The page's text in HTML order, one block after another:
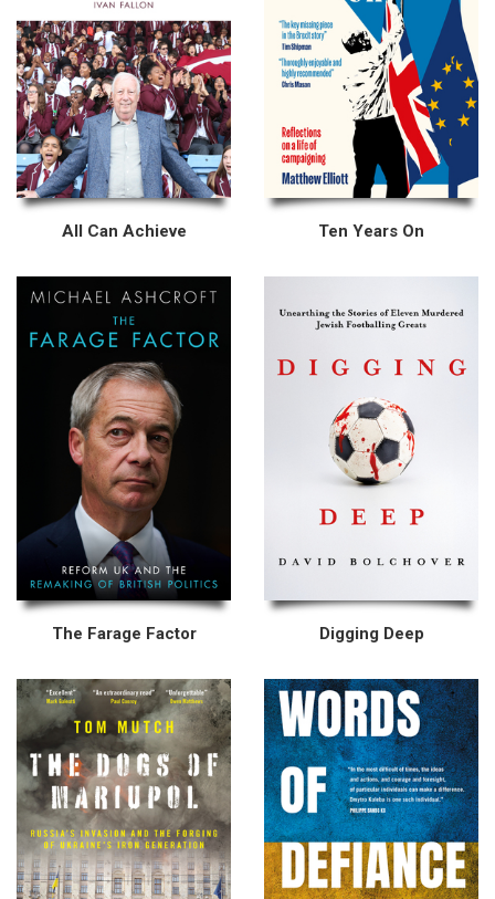
All Can Achieve Ten Years On
The Farage Factor Digging Deep